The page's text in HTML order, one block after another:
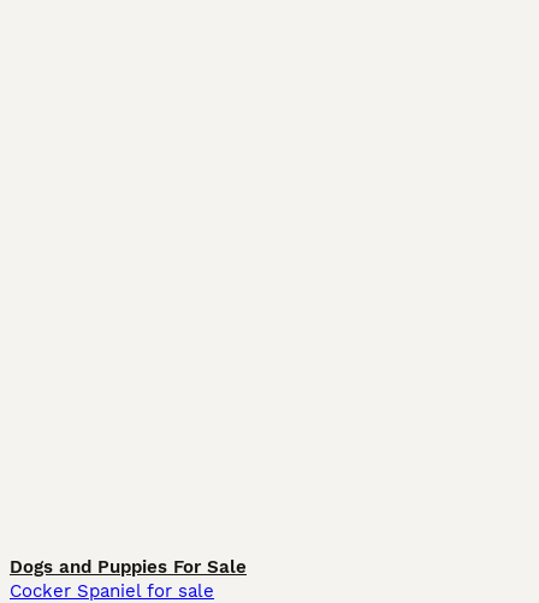
Dogs and Puppies For Sale
Cocker Spaniel for sale